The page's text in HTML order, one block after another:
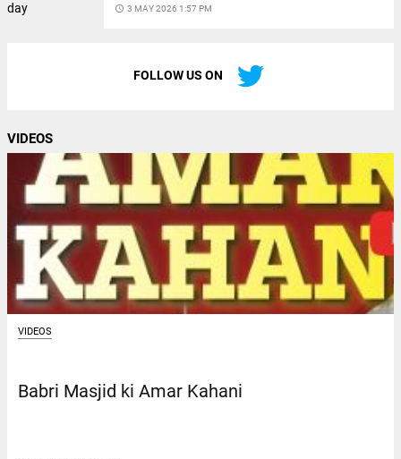
access_time 3 MAY 2026 1:57 PM
FOLLOW US ON
VIDEOS
VIDEOS
Babri Masjid ki Amar Kahani